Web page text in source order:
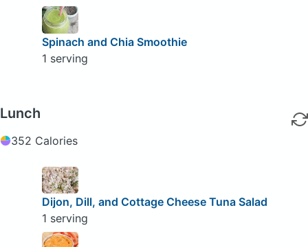
Spinach and Chia Smoothie
1 serving
Lunch
352 Calories
Dijon, Dill, and Cottage Cheese Tuna Salad
1 serving